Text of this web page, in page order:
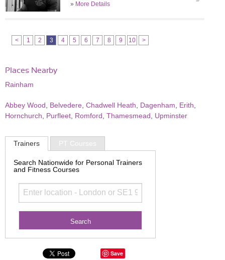
» More Details
< 1 2 3 4 5 6 7 8 9 10 >
Places Nearby
Rainham
Abbey Wood Belvedere Chadwell Heath Dagenham Erith
Hornchurch
Purfleet Romford Thamesmead Upminster
Trainers PT Courses
Search Nationwide for Personal Trainers
and Fitness Courses
Save